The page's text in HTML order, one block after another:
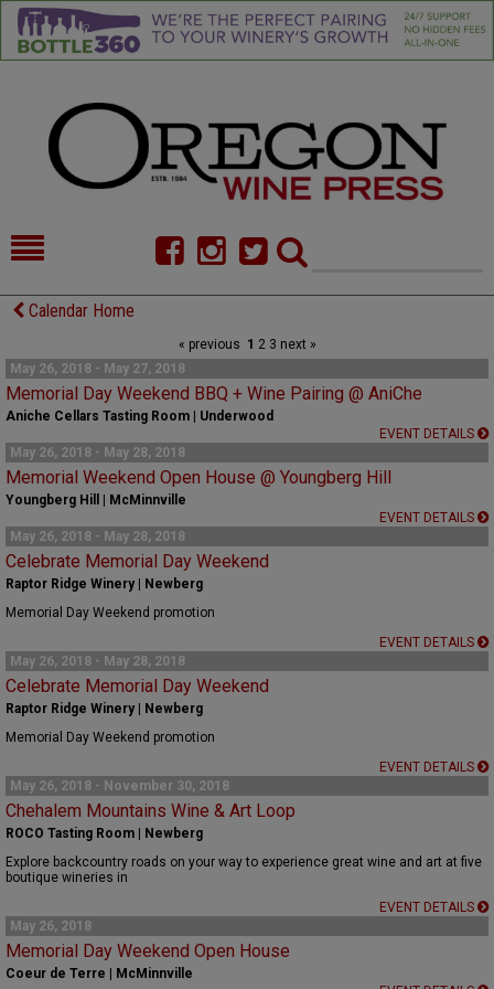
HOME
COMMENTARY
CELLAR SELECTS
CALENDAR
DIRECTORY
ALMANAC
CONTACT
Calendar Home
« previous 1 23 next »
May 26, 2018 - May 27, 2018
Memorial Day Weekend BBQ + Wine Pairing @ AniChe
Aniche Cellars Tasting Room | Underwood
EVENT DETAILS
May 26, 2018 - May 28, 2018
Memorial Weekend Open House @ Youngberg Hill
Youngberg Hill | McMinnville
EVENT DETAILS
May 26, 2018 - May 28, 2018
Celebrate Memorial Day Weekend
Raptor Ridge Winery | Newberg
Memorial Day Weekend promotion
EVENT DETAILS
May 26, 2018 - May 28, 2018
Celebrate Memorial Day Weekend
Raptor Ridge Winery | Newberg
Memorial Day Weekend promotion
EVENT DETAILS
May 26, 2018 - November 30, 2018
Chehalem Mountains Wine & Art Loop
ROCO Tasting Room | Newberg
Explore backcountry roads on your way to experience great wine and art at five
boutique wineries in
EVENT DETAILS
May 26, 2018
Memorial Day Weekend Open House
Coeur de Terre | McMinnville